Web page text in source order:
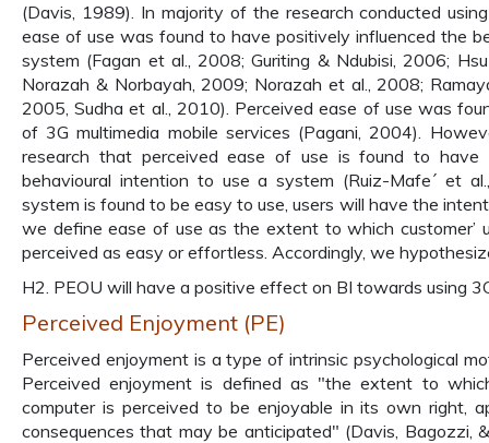
(Davis, 1989). In majority of the research conducted
ease of use was found to have positively influenced the
system (Fagan et al., 2008; Guriting & Ndubisi, 2006;
Norazah & Norbayah, 2009; Norazah et al., 2008;
2005, Sudha et al., 2010). Perceived ease of use was
of 3G multimedia mobile services (Pagani, 2004).
research that perceived ease of use is found to have
behavioural intention to use a system (Ruiz-Mafe´ et
system is found to be easy to use, users will have the
we define ease of use as the extent to which customer’
perceived as easy or effortless. Accordingly, we
H2. PEOU will have a positive effect on BI towards using
Perceived Enjoyment (PE)
Perceived enjoyment is a type of intrinsic psychological
Perceived enjoyment is defined as "the extent to
computer is perceived to be enjoyable in its own right,
consequences that may be anticipated" (Davis, Bagozzi,